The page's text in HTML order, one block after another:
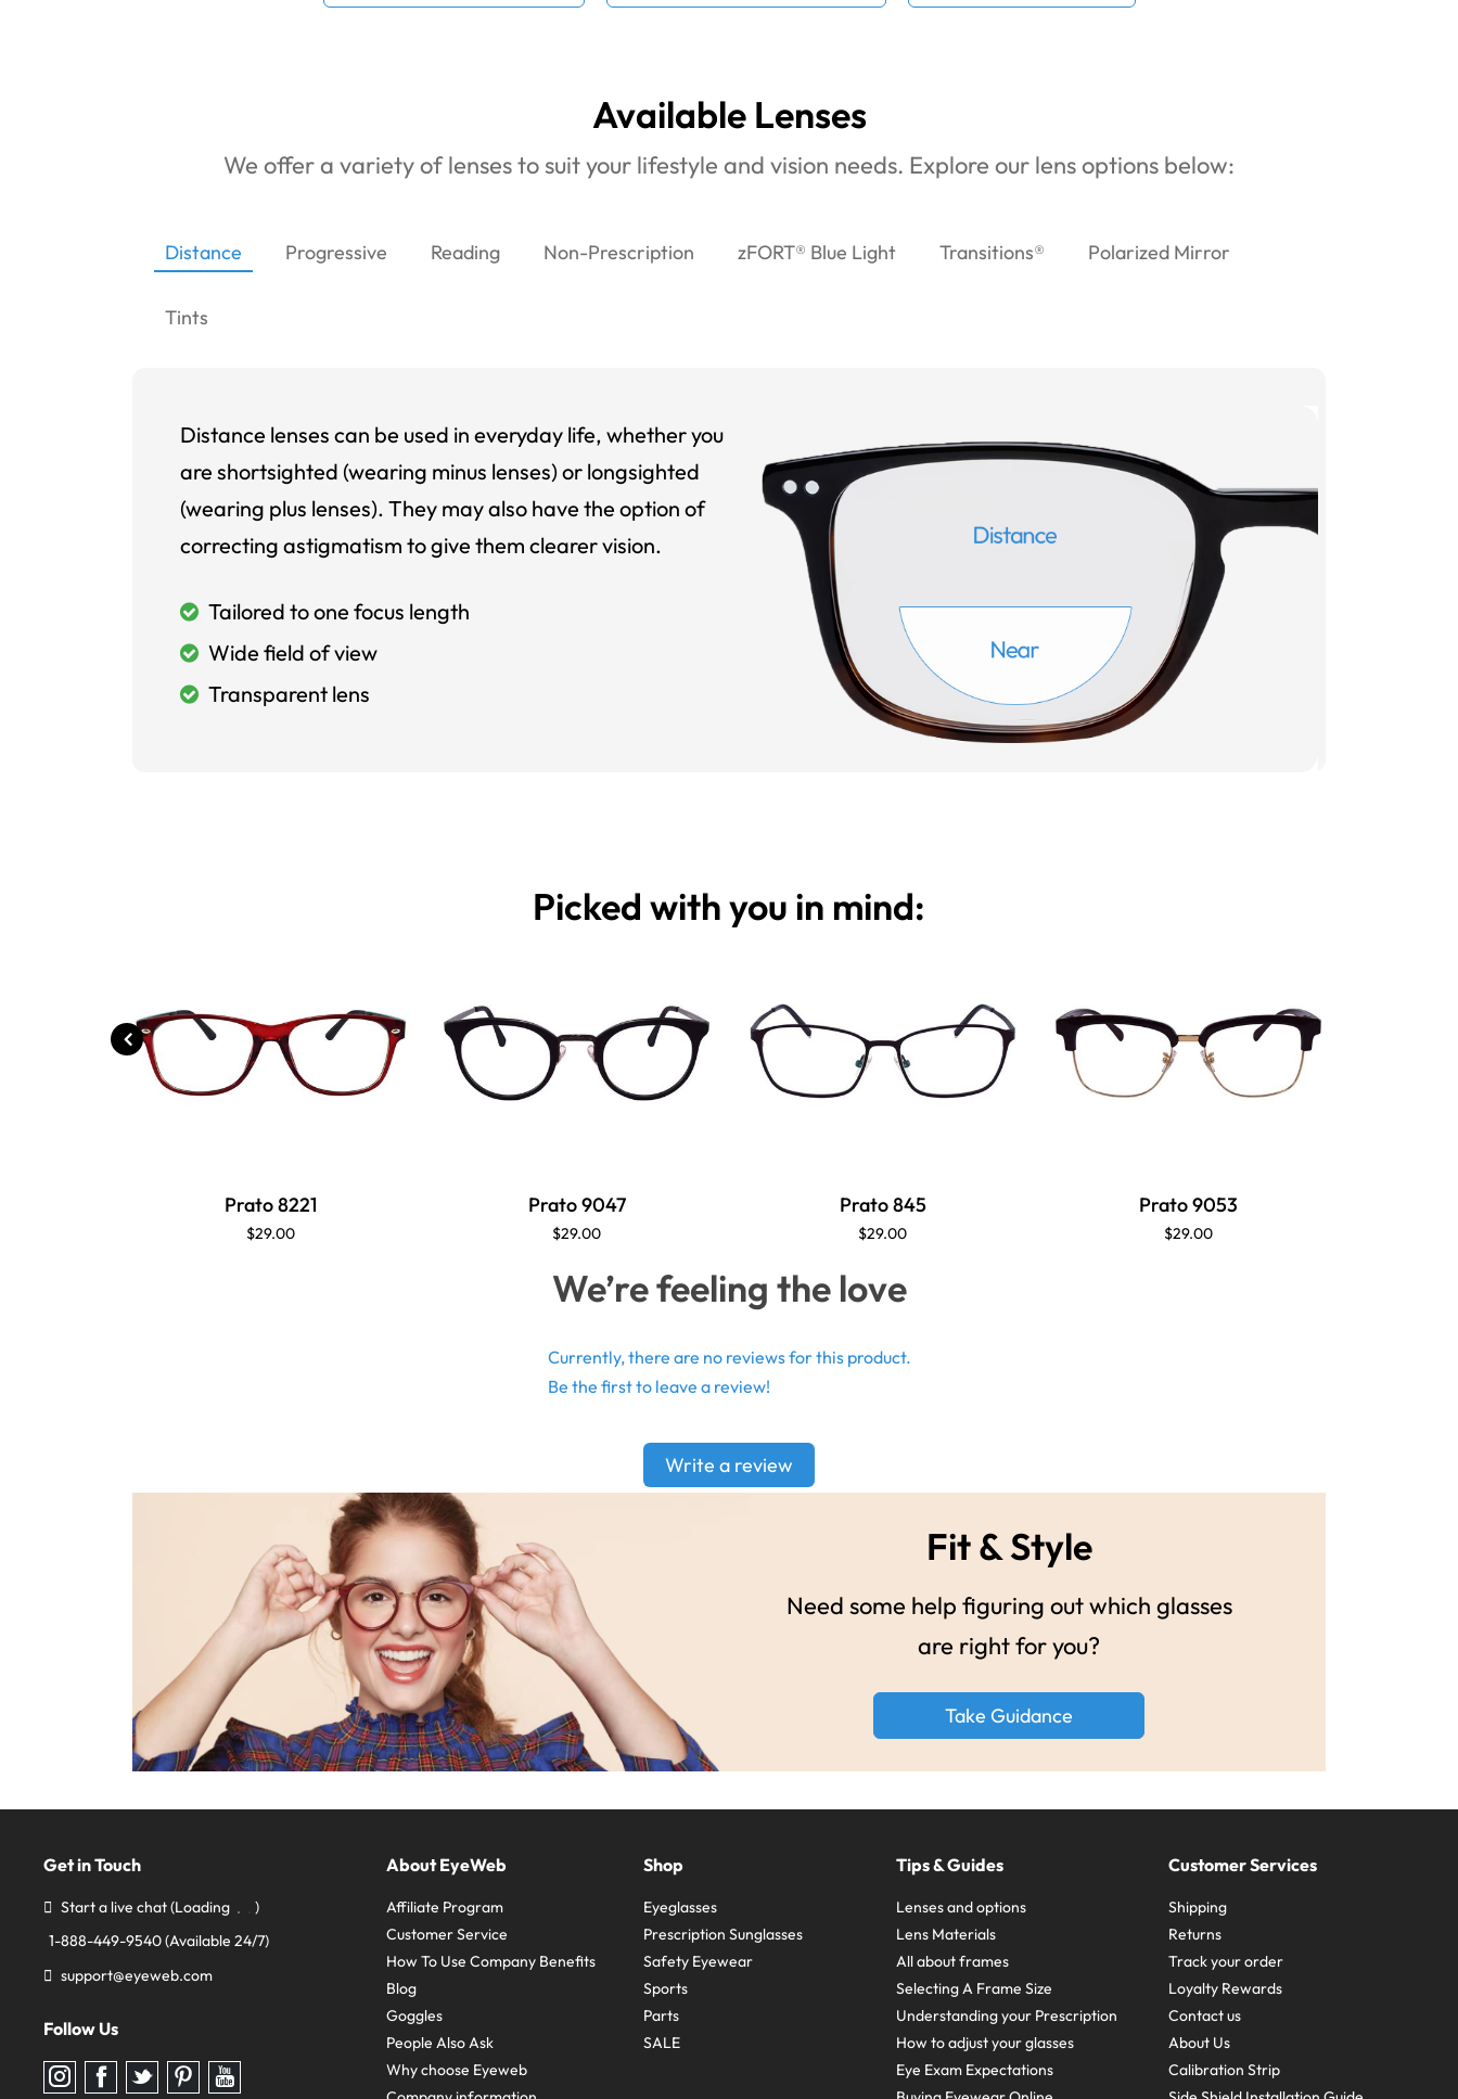
Available Lenses
We offer a variety of lenses to suit your lifestyle and vision needs. Explore our lens options below:
Distance Progressive Reading Non-Prescription zFORT® Blue Light Transitions® Polarized Mirror
Tints
Distance lenses can be used in everyday life, whether you
are shortsighted (wearing minus lenses) or longsighted
(wearing plus lenses). They may also have the option of
correcting astigmatism to give them clearer vision.
Tailored to one focus length
Wide field of view
Transparent lens
Picked with you in mind:
Prato 8221
$29.00
Prato 9047
$29.00
Prato 845
$29.00
Prato 9053
$29.00
We’re feeling the love
Currently, there are no reviews for this product.
Be the first to leave a review!
Write a review
Fit & Style
Need some help figuring out which glasses
are right for you?
Take Guidance
Get in Touch
Start a live chat(Loading
)
1-888-449-9540(Available 24/7)
support@eyeweb.com
Follow Us
Follow
us
Follow
us
Follow
us
Follow
us
Follow
us
About EyeWeb
Affiliate Program
Customer Service
How To Use Company Benefits
Blog
Goggles
People Also Ask
Why choose Eyeweb
Shop
Eyeglasses
Prescription Sunglasses
Safety Eyewear
Sports
Parts
SALE
Tips & Guides
Lenses and options
Lens Materials
All about frames
Selecting A Frame Size
Understanding your Prescription
How to adjust your glasses
Eye Exam Expectations
Customer Services
Shipping
Returns
Track your order
Loyalty Rewards
Contact us
About Us
Calibration Strip